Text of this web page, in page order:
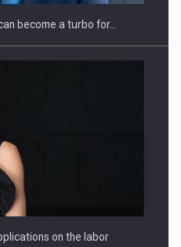
COMPANIES ON THE
become a turbo for…
on the labor